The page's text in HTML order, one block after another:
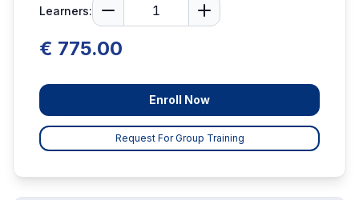
Learners:
€ 775.00
Enroll Now
Request For Group Training